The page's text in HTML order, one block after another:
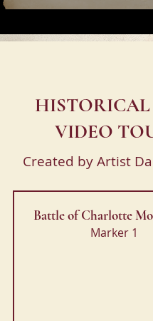
VIDEO
Created by Artist
Battle of Charlotte
Marker 1